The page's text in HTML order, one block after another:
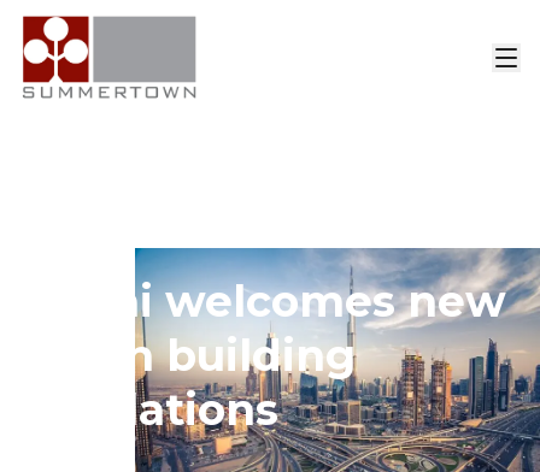
Dubai welcomes new
green building
regulations